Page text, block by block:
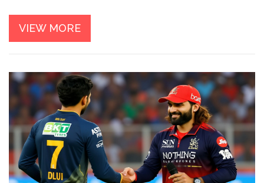
VIEW MORE